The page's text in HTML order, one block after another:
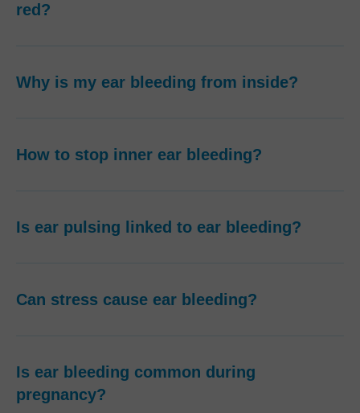
red?
Why is my ear bleeding from inside?
How to stop inner ear bleeding?
Is ear pulsing linked to ear bleeding?
Can stress cause ear bleeding?
Is ear bleeding common during
pregnancy?